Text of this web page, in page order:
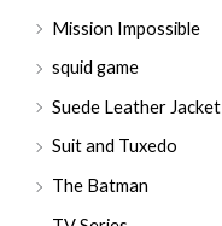
Mission Impossible
squid game
Suede Leather Jacket
Suit and Tuxedo
The Batman